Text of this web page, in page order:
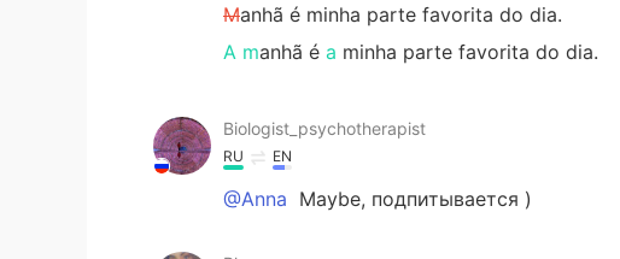
Manhã é minha parte favorita do dia.
A manhã é a minha parte favorita do dia.
Biologist_psychotherapist
RU EN
@Anna Maybe, подпитывается )